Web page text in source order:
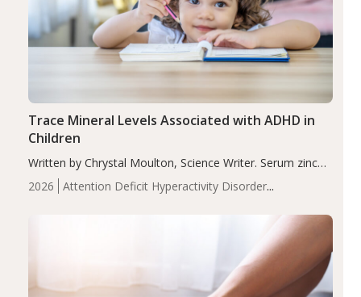
2026
Attention Deficit Hyperactivity Disorder
Trace Mineral Levels Associated with ADHD in
Children
Written by Chrystal Moulton, Science Writer. Serum zinc
levels were significantly lower in children with ADHD
compared to controls (P<0.05). ADHD is a developmental